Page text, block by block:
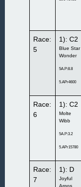
Race:
5
1): C2
Blue Star
Wonder
5A.P:8.8
5.APr4600
Race:
6
1): C2
Molte
Wibb
5A.P:3.2
5.APr15780
Race:
7
1): D
Joyful
Argos